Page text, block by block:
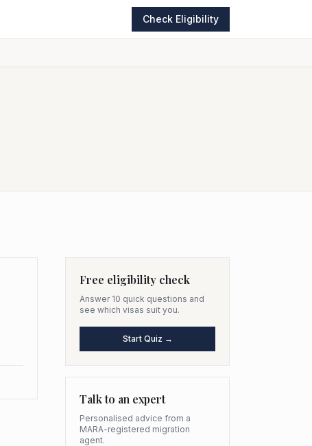
Check Eligibility
Free eligibility check
Answer 10 quick questions and
see which visas suit you.
Start Quiz →
Talk to an expert
Personalised advice from a
MARA-registered migration
agent.